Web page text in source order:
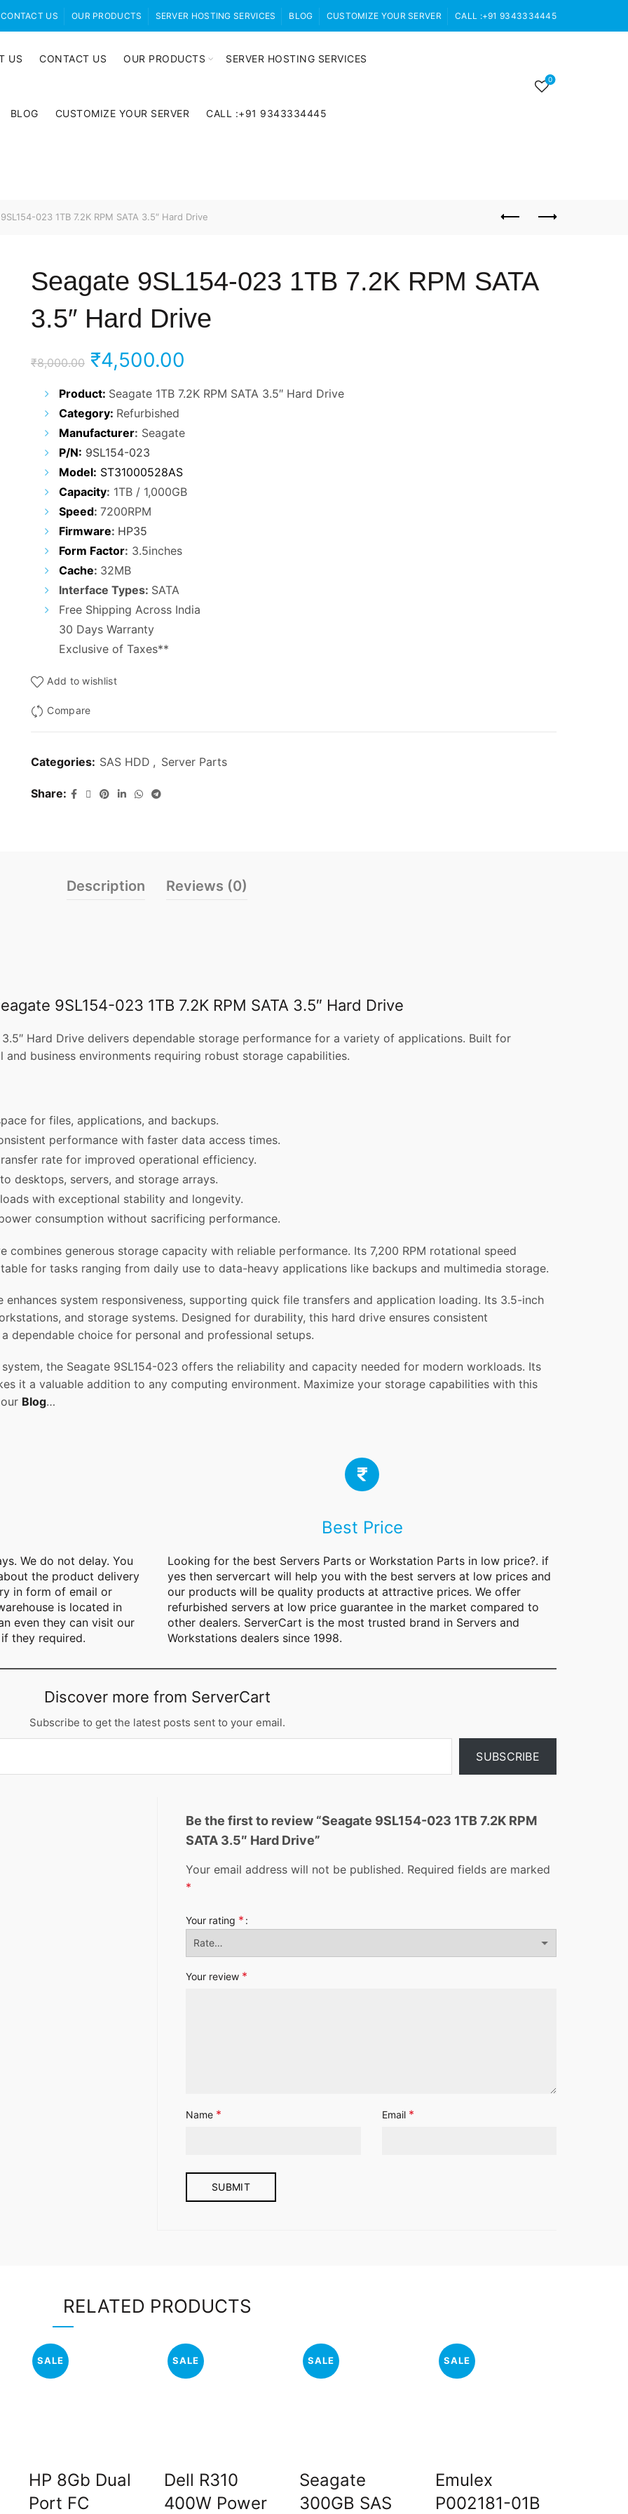
CONTACT US OUR PRODUCTS SERVER HOSTING SERVICES BLOG CUSTOMIZE YOUR SERVER CALL :+91 9343334445
US CONTACT US OUR PRODUCTS SERVER HOSTING SERVICES
BLOG CUSTOMIZE YOUR SERVER CALL :+91 9343334445
0
023 1TB 7.2K RPM SATA 3.5″ Hard Drive
Seagate 9SL154-023 1TB 7.2K RPM SATA
3.5″ Hard Drive
₹8,000.00 Original
price
was:
₹8,000.00.
₹4,500.00
price
Product: Seagate 1TB 7.2K RPM SATA 3.5″ Hard Drive
Category: Refurbished
Manufacturer: Seagate
P/N: 9SL154-023
Model: ST31000528AS
Capacity: 1TB / 1,000GB
Speed: 7200RPM
Firmware: HP35
Form Factor: 3.5inches
Cache: 32MB
Interface Types: SATA
Free Shipping Across India
30 Days Warranty
Exclusive of Taxes**
Add to wishlist
Compare
Categories: SAS HDD , Server Parts
Share
Description Reviews (0)
9SL154-023 1TB 7.2K RPM SATA 3.5″ Hard Drive
3.5″ Hard Drive delivers dependable storage performance for a variety of applications. Built for
business environments requiring robust storage capabilities.
for files, applications, and backups.
performance with faster data access times.
rate for improved operational efficiency.
desktops, servers, and storage arrays.
with exceptional stability and longevity.
consumption without sacrificing performance.
combines generous storage capacity with reliable performance. Its 7,200 RPM rotational speed
for tasks ranging from daily use to data-heavy applications like backups and multimedia storage.
system responsiveness, supporting quick file transfers and application loading. Its 3.5-inch
and storage systems. Designed for durability, this hard drive ensures consistent
dependable choice for personal and professional setups.
the Seagate 9SL154-023 offers the reliability and capacity needed for modern workloads. Its
it a valuable addition to any computing environment. Maximize your storage capabilities with this
Blog…
We do not delay. You
the product delivery
in form of email or
is located in
even they can visit our
they required.
Best Price
Looking for the best Servers Parts or Workstation Parts in low price?. if
yes then servercart will help you with the best servers at low prices and
our products will be quality products at attractive prices. We offer
refurbished servers at low price guarantee in the market compared to
other dealers. ServerCart is the most trusted brand in Servers and
Workstations dealers since 1998.
Discover more from ServerCart
Subscribe to get the latest posts sent to your email.
SUBSCRIBE
Be the first to review “Seagate 9SL154-023 1TB 7.2K RPM
SATA 3.5″ Hard Drive”
Your email address will not be published. Required fields are marked
*
Your rating *
Your review *
Name * Email *
RELATED PRODUCTS
SALE
HP 8Gb Dual
Port FC
SALE
Dell R310
400W Power
SALE
Seagate
300GB SAS
SALE
Emulex
P002181-01B